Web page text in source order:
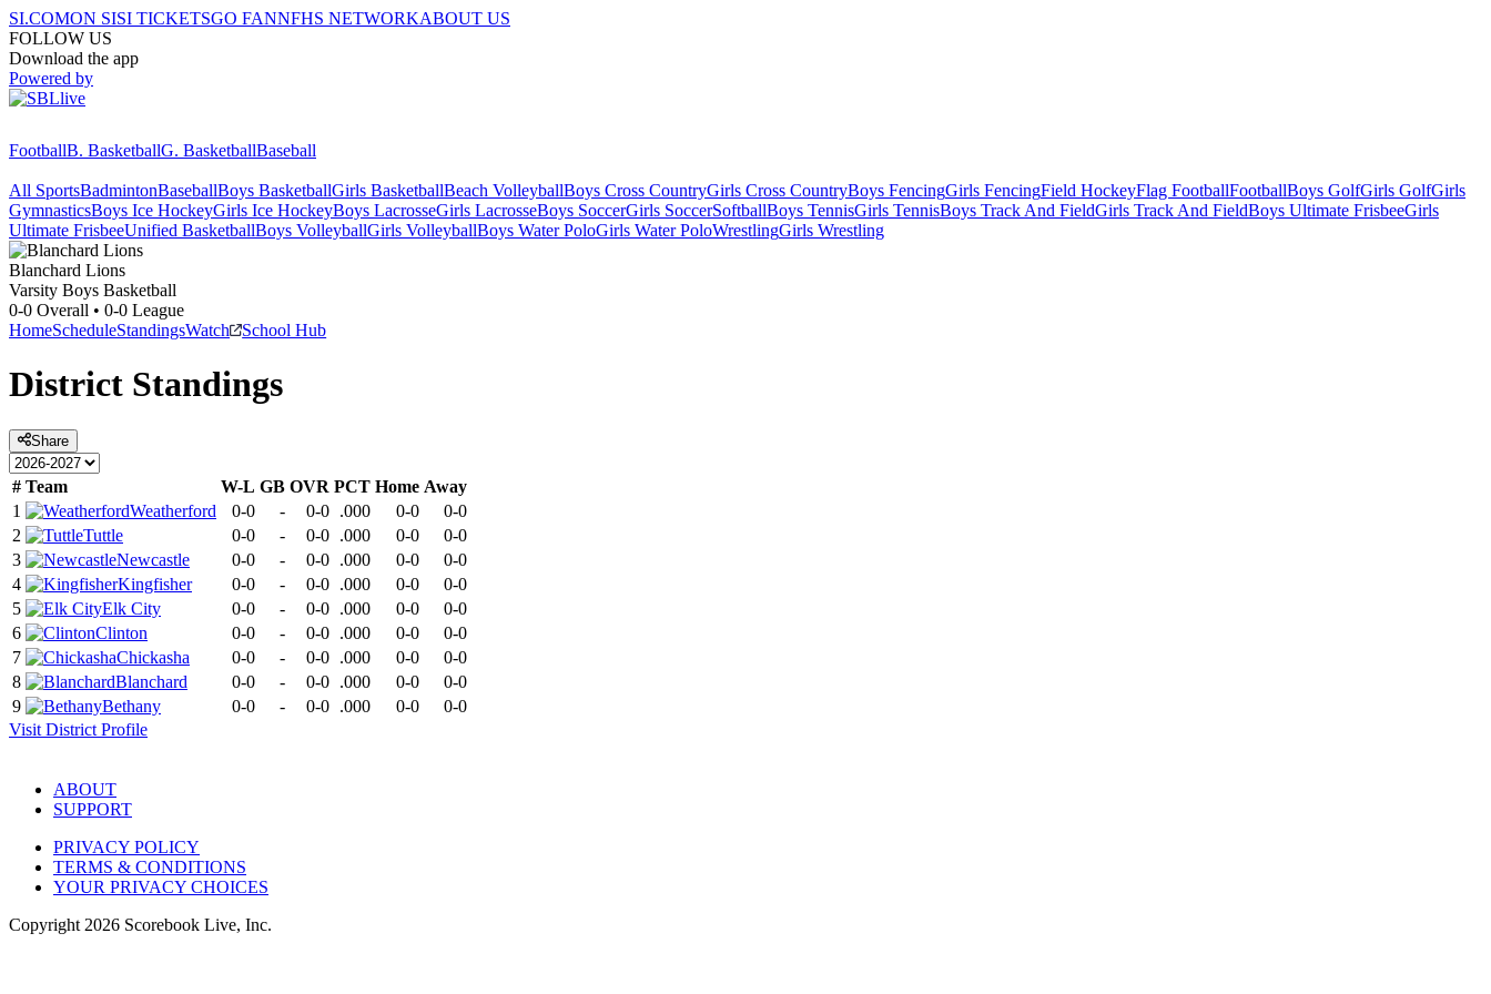
SI.COMON SISI TICKETSGO FANNFHS NETWORKABOUT US
FOLLOW US
Download the app
Powered by
FootballB. BasketballG. BasketballBaseball
All SportsBadmintonBaseballBoys BasketballGirls BasketballBeach VolleyballBoys Cross CountryGirls Cross CountryBoys FencingGirls FencingField HockeyFlag FootballFootballBoys GolfGirls GolfGirls
GymnasticsBoys Ice HockeyGirls Ice HockeyBoys LacrosseGirls LacrosseBoys SoccerGirls SoccerSoftballBoys TennisGirls TennisBoys Track And FieldGirls Track And FieldBoys Ultimate FrisbeeGirls
Ultimate FrisbeeUnified BasketballBoys VolleyballGirls VolleyballBoys Water PoloGirls Water PoloWrestlingGirls Wrestling
Blanchard Lions
Varsity Boys Basketball
0-0 Overall • 0-0 League
HomeScheduleStandingsWatch School Hub
District Standings
Share
# Team W-L GB OVR PCT Home Away
1
Weatherford 0-0 - 0-0 .000 0-0
0-0
2
Tuttle 0-0 - 0-0 .000 0-0
0-0
3
Newcastle 0-0 - 0-0 .000 0-0
0-0
4
Kingfisher 0-0 - 0-0 .000 0-0
0-0
5
Elk City 0-0 - 0-0 .000 0-0
0-0
6
Clinton 0-0 - 0-0 .000 0-0
0-0
7
Chickasha 0-0 - 0-0 .000 0-0
0-0
8
Blanchard 0-0 - 0-0 .000 0-0
0-0
9
Bethany 0-0 - 0-0 .000 0-0
0-0
Visit District Profile
ABOUT
SUPPORT
PRIVACY POLICY
TERMS & CONDITIONS
YOUR PRIVACY CHOICES
Copyright 2026 Scorebook Live, Inc.